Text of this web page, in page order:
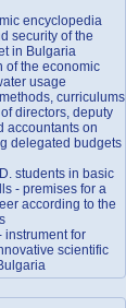
encyclopedia
security of the
in Bulgaria
of the economic
usage
curriculums
directors, deputy
accountants on
delegated budgets
students in basic
- premises for a
according to the
instrument for
scientific